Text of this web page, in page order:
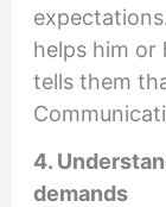
helps him or
tells them
4.
demands